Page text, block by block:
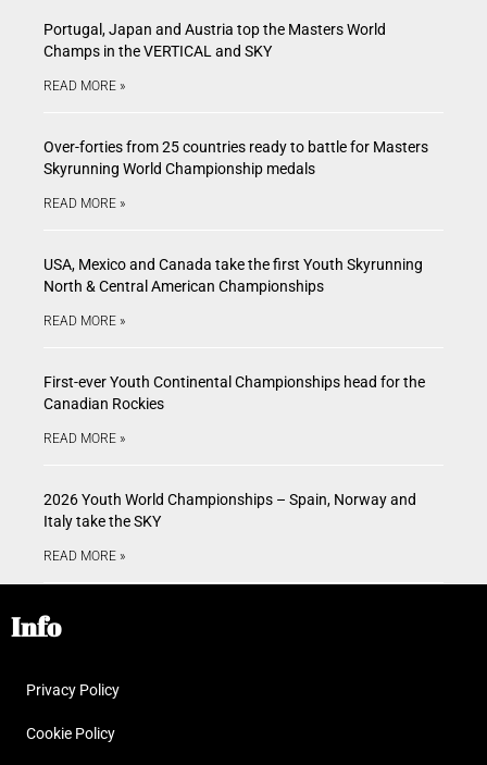
Portugal, Japan and Austria top the Masters World
Champs in the VERTICAL and SKY
READ MORE »
Over-forties from 25 countries ready to battle for Masters
Skyrunning World Championship medals
READ MORE »
USA, Mexico and Canada take the first Youth Skyrunning
North & Central American Championships
READ MORE »
First-ever Youth Continental Championships head for the
Canadian Rockies
READ MORE »
2026 Youth World Championships – Spain, Norway and
Italy take the SKY
READ MORE »
Info
Privacy Policy
Cookie Policy